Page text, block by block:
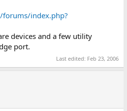
index.php?
devices and a few utility
port.
Last edited: Feb 23, 2006